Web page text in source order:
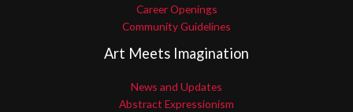
Career Openings
Community Guidelines
Art Meets Imagination
News and Updates
Abstract Expressionism